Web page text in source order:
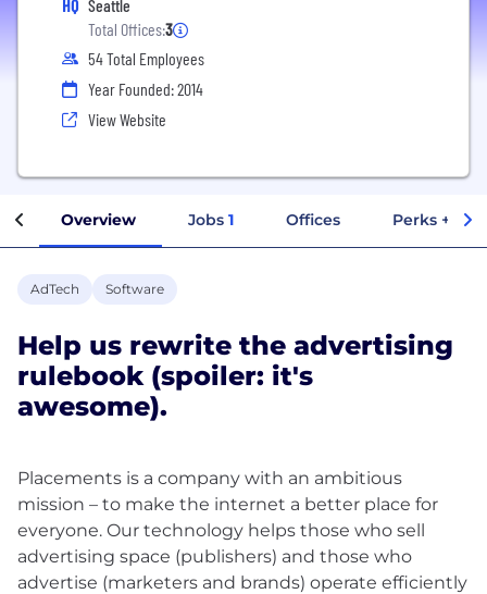
HQ Seattle
Total Offices:3
54 Total Employees
Year Founded: 2014
View Website
Overview Jobs 1 Offices Perks +
AdTech Software
Help us rewrite the advertising
rulebook (spoiler: it's
awesome).
Placements is a company with an ambitious
mission – to make the internet a better place for
everyone. Our technology helps those who sell
advertising space (publishers) and those who
advertise (marketers and brands) operate efficiently